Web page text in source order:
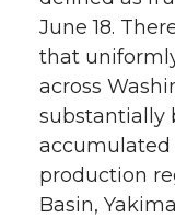
June 18.
that
across
substantially
production
Basin,